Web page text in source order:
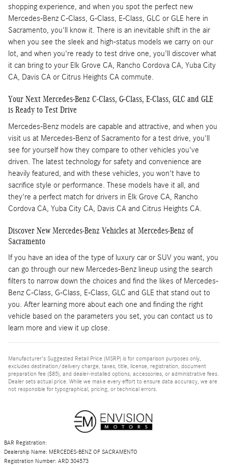
shopping experience, and when you spot the perfect new
Mercedes-Benz C-Class, G-Class, E-Class, GLC or GLE here in
Sacramento, you'll know it. There is an inevitable shift in the air
when you see the sleek and high-status models we carry on our
lot, and when you're ready to test drive one, you'll discover what
it can bring to your Elk Grove CA, Rancho Cordova CA, Yuba City
CA, Davis CA or Citrus Heights CA commute.
Your Next Mercedes-Benz C-Class, G-Class, E-Class, GLC and GLE
is Ready to Test Drive
Mercedes-Benz models are capable and attractive, and when you
visit us at Mercedes-Benz of Sacramento for a test drive, you'll
see for yourself how they compare to other vehicles you've
driven. The latest technology for safety and convenience are
heavily featured, and with these vehicles, you won't have to
sacrifice style or performance. These models have it all, and
they're a perfect match for drivers in Elk Grove CA, Rancho
Cordova CA, Yuba City CA, Davis CA and Citrus Heights CA.
Discover New Mercedes-Benz Vehicles at Mercedes-Benz of
Sacramento
If you have an idea of the type of luxury car or SUV you want, you
can go through our new Mercedes-Benz lineup using the search
filters to narrow down the choices and find the likes of Mercedes-
Benz C-Class, G-Class, E-Class, GLC and GLE that stand out to
you. After learning more about each one and finding the right
vehicle based on the parameters you set, you can contact us to
learn more and view it up close.
Manufacturer's Suggested Retail Price (MSRP) is for comparison purposes only,
excludes destination/delivery charge, taxes, title, license, registration, document
preparation fee ($85), and dealer-installed options, accessories, or administrative fees.
Dealer sets actual price. While we make every effort to ensure data accuracy, we are
not responsible for typographical, pricing, or technical errors.
BAR Registration:
Dealership Name: MERCEDES-BENZ OF SACRAMENTO
Registration Number: ARD 304573